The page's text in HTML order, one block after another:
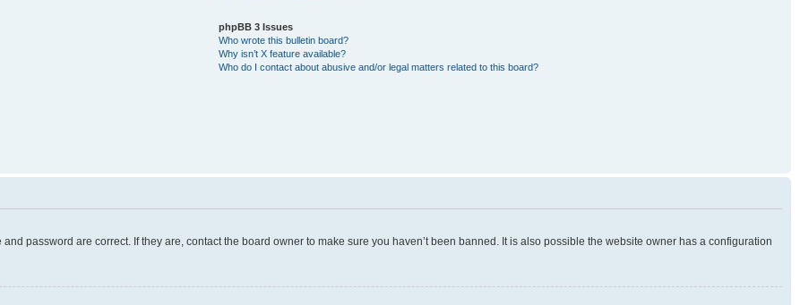
phpBB 3 Issues
Who wrote this bulletin board?
Why isn’t X feature available?
Who do I contact about abusive and/or legal matters related to this board?
password are correct. If they are, contact the board owner to make sure you haven’t been banned. It is also possible the website owner has a configuration